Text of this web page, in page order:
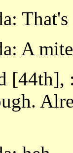
A
[44th],